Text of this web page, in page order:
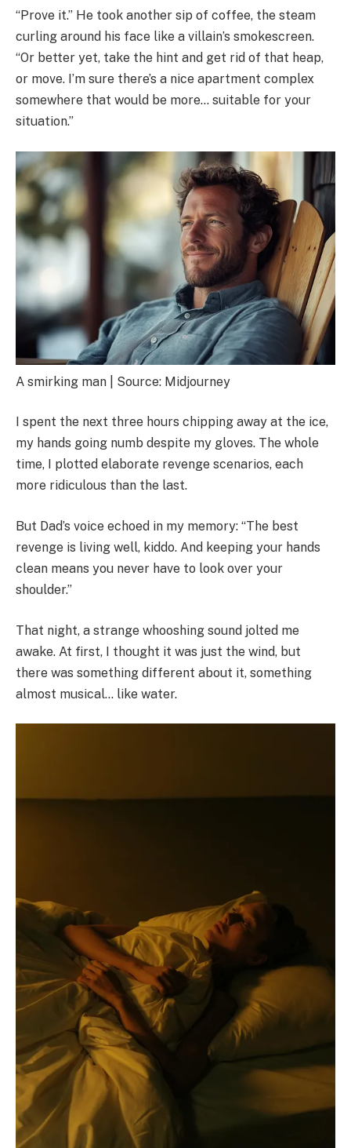
“Prove it.” He took another sip of coffee, the steam
curling around his face like a villain’s smokescreen.
“Or better yet, take the hint and get rid of that heap,
or move. I’m sure there’s a nice apartment complex
somewhere that would be more… suitable for your
situation.”
A smirking man | Source: Midjourney
I spent the next three hours chipping away at the ice,
my hands going numb despite my gloves. The whole
time, I plotted elaborate revenge scenarios, each
more ridiculous than the last.
But Dad’s voice echoed in my memory: “The best
revenge is living well, kiddo. And keeping your hands
clean means you never have to look over your
shoulder.”
That night, a strange whooshing sound jolted me
awake. At first, I thought it was just the wind, but
there was something different about it, something
almost musical… like water.